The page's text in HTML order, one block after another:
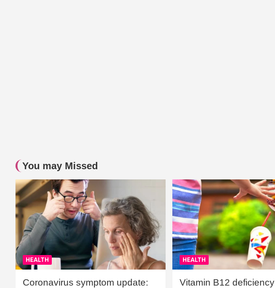
You may Missed
HEALTH
Coronavirus symptom update:
HEALTH
Vitamin B12 deficiency